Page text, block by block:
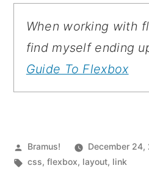
When working with
find myself ending
Guide To Flexbox
Posted
by
Bramus! December 24,
Tags:
css,flexbox, layout, link